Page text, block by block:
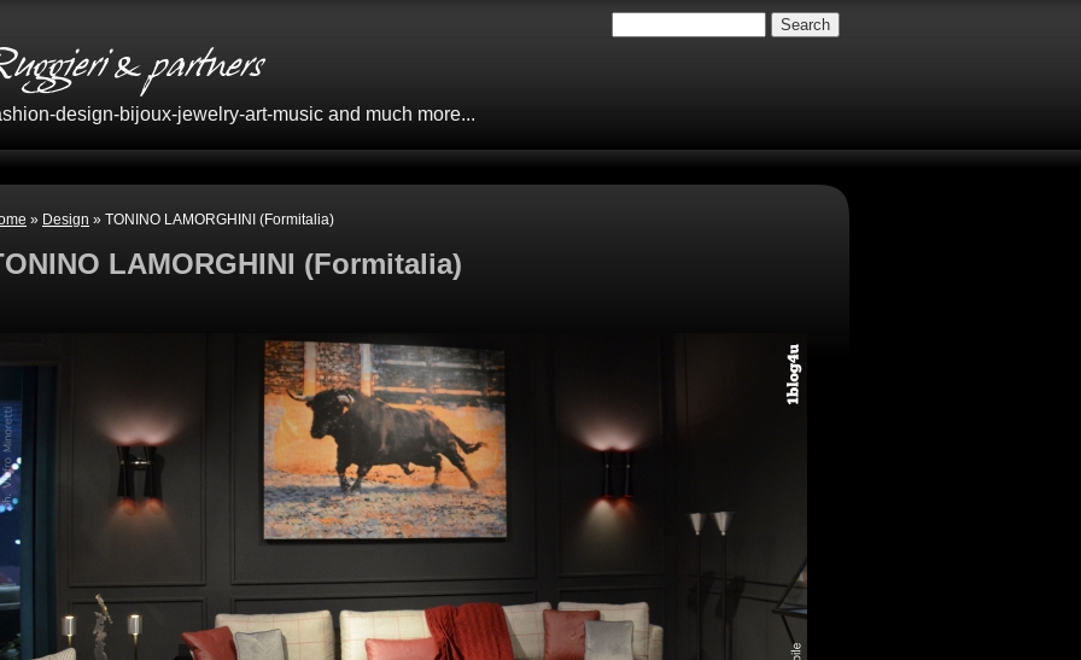
design-bijoux-jewelry-art-music and much more...
» Design » TONINO LAMORGHINI (Formitalia)
LAMORGHINI (Formitalia)